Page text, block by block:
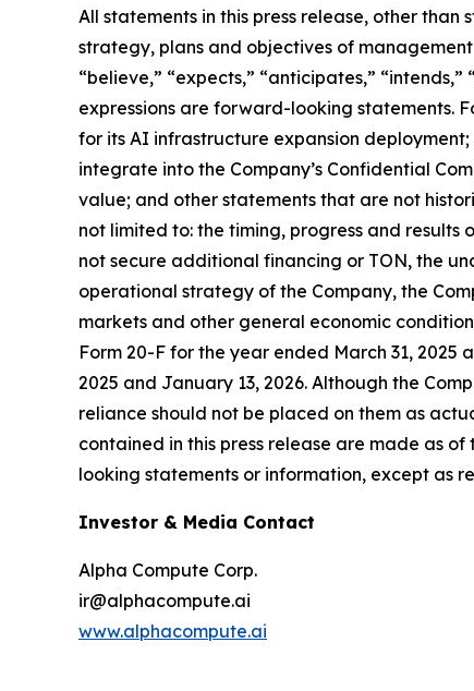
All statements in this press release, other
strategy, plans and objectives of
“believe,” “expects,” “anticipates,”
expressions are forward-looking statements.
for its AI infrastructure expansion
integrate into the Company’s Confidential
value; and other statements that are not
not limited to: the timing, progress and results
not secure additional financing or TON, the
operational strategy of the Company, the
markets and other general economic
Form 20-F for the year ended March 31, 2025
2025 and January 13, 2026. Although the
reliance should not be placed on them as
contained in this press release are made as
looking statements or information, except as
Investor & Media Contact
Alpha Compute Corp.
ir@alphacompute.ai
www.alphacompute.ai